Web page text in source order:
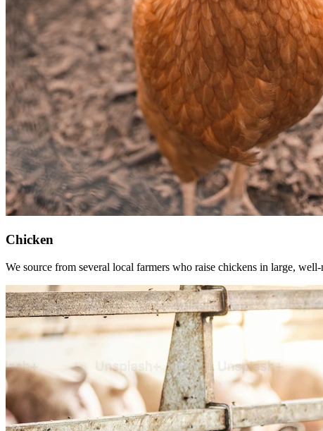
Chicken
We source from several local farmers who raise chickens in large,